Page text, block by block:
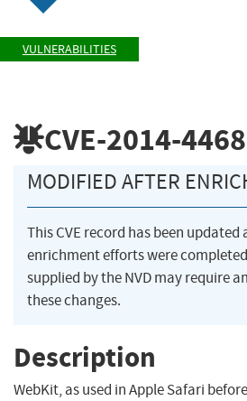
VULNERABILITIES
CVE-2014-4468
MODIFIED AFTER
This CVE record has been updated
enrichment efforts were
supplied by the NVD may require
these changes.
Description
WebKit, as used in Apple Safari